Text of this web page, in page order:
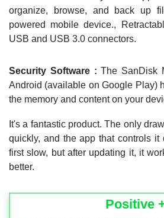
organize, browse, and back up
powered mobile device.,
USB and USB 3.0 connectors.
Security Software : The SanDisk
Android (available on Google Play)
the memory and content on your
It's a fantastic product. The only
quickly, and the app that controls
first slow, but after updating it, it
better.
Positive